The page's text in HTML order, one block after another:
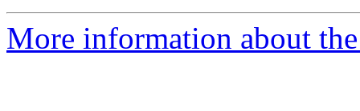
More information about